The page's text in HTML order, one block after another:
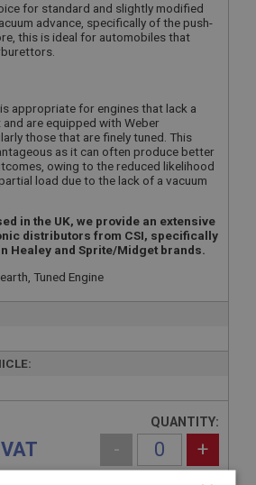
for standard and slightly modified
advance, specifically of the push-
this is ideal for automobiles that
appropriate for engines that lack a
are equipped with Weber
those that are finely tuned. This
as it can often produce better
owing to the reduced likelihood
load due to the lack of a vacuum
in the UK, we provide an extensive
distributors from CSI, specifically
Healey and Sprite/Midget brands.
Tuned Engine
QUANTITY:
- +